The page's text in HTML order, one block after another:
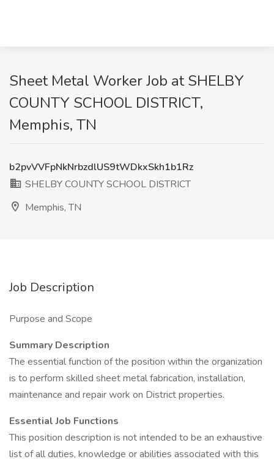
Sheet Metal Worker Job at SHELBY
COUNTY SCHOOL DISTRICT,
Memphis, TN
b2pvVVFpNkNrbzdlUS9tWDkxSkh1b1Rz
SHELBY COUNTY SCHOOL DISTRICT
Memphis, TN
Job Description
Purpose and Scope
Summary Description
The essential function of the position within the organization
is to perform skilled sheet metal fabrication, installation,
maintenance and repair work on District properties.
Essential Job Functions
This position description is not intended to be an exhaustive
list of all duties, knowledge or abilities associated with this